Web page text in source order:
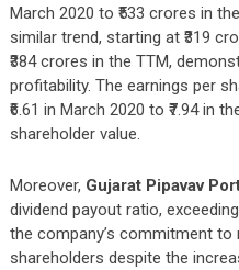
March 2020 to ₹533 crores in
similar trend, starting at ₹319
₹384 crores in the TTM,
profitability. The earnings per
₹6.61 in March 2020 to ₹7.94 in
shareholder value.
Moreover, Gujarat Pipavav
dividend payout ratio,
the company’s commitment to
shareholders despite the